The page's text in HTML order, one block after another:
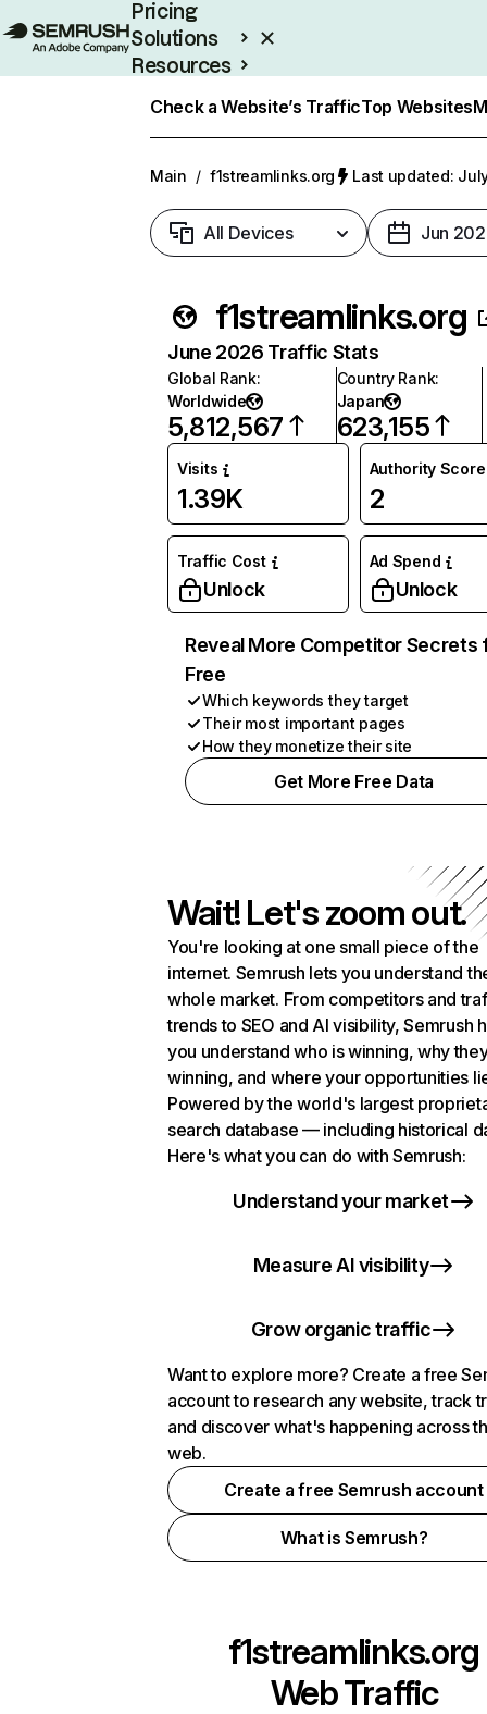
Pricing
Solutions
Resources
Check a Website’s TrafficTop Websites
Main / f1streamlinks.org Last updated:
All Devices Jun
f1streamlinks.org
June 2026 Traffic Stats
Global Rank:
Worldwide
5,812,567
Country Rank:
Japan
623,155
Visits
1.39K
Authority Score
2
Traffic Cost
Unlock
Ad Spend
Unlock
Reveal More Competitor Secrets
Free
Which keywords they target
Their most important pages
How they monetize their site
Get More Free Data
Wait! Let's zoom out.
You're looking at one small piece of the
internet. Semrush lets you understand
whole market. From competitors and
trends to SEO and AI visibility, Semrush
you understand who is winning, why
winning, and where your opportunities
Powered by the world's largest
search database — including historical
Here's what you can do with Semrush:
Understand your market
Measure AI visibility
Grow organic traffic
Want to explore more? Create a free
account to research any website, track
and discover what's happening across
web.
Create a free Semrush account
What is Semrush?
f1streamlinks.org
Web Traffic